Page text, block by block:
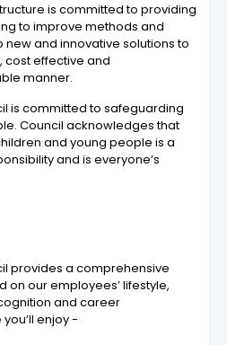
is committed to providing
to improve methods and
and innovative solutions to
cost effective and
manner.
is committed to safeguarding
Council acknowledges that
and young people is a
and is everyone’s
provides a comprehensive
on our employees’ lifestyle,
and career
enjoy -